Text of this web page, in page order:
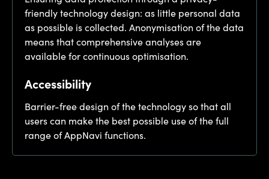
friendly technology design: as little personal data
as possible is collected. Anonymisation of the data
means that comprehensive analyses are
available for continuous optimisation.
Accessibility
Barrier-free design of the technology so that all
users can make the best possible use of the full
range of AppNavi functions.